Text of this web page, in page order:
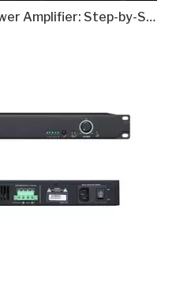
How to Set Up a Stage Power Amplifier: Step-by-Step Guide